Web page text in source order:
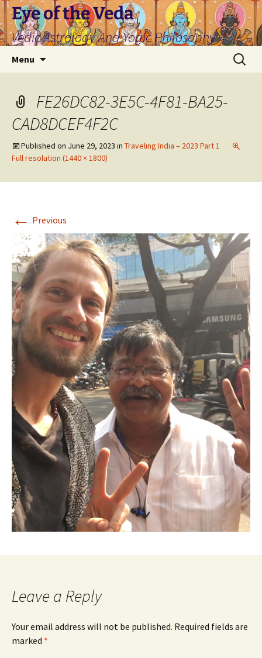
Skip
to
content
Eye of the Veda
Vedic Astrology And Yogic Philosophy
Menu
Search
for:
FE26DC82-3E5C-4F81-BA25-
CAD8DCEF4F2C
Published on June 29, 2023 in Traveling India – 2023 Part 1
Full resolution (1440 × 1800)
← Previous
Leave a Reply
Your email address will not be published. Required fields are
marked *